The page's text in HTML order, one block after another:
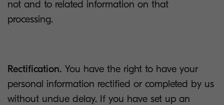
not and to related information on that
processing.
Rectification. You have the right to have your
personal information rectified or completed by us
without undue delay. If you have set up an